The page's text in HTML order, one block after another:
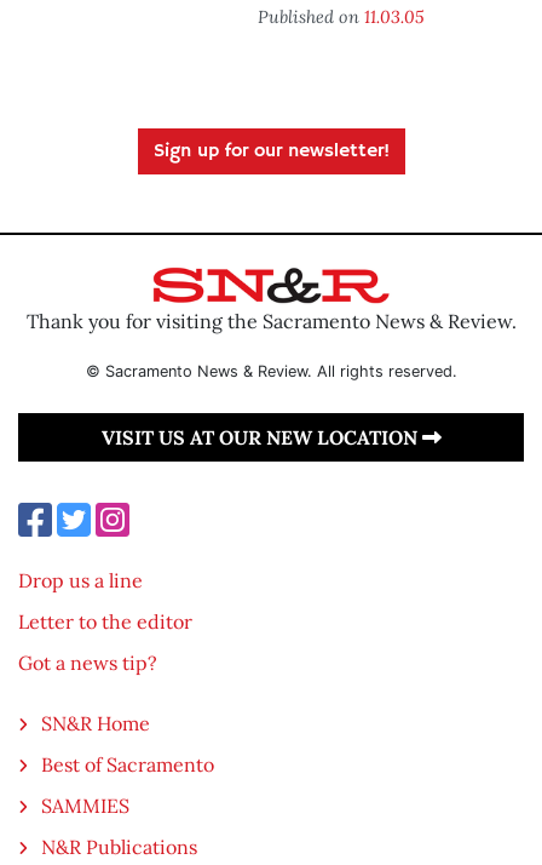
Published on 11.03.05
Sign up for our newsletter!
Thank you for visiting the Sacramento News & Review.
© Sacramento News & Review. All rights reserved.
VISIT US AT OUR NEW LOCATION
Drop us a line
Letter to the editor
Got a news tip?
SN&R Home
Best of Sacramento
SAMMIES
N&R Publications